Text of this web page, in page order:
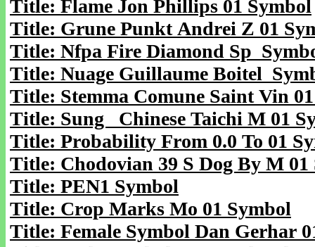
Title: Flame Jon Phillips 01 Symbol
Title: Grune Punkt Andrei Z 01
Title: Nfpa Fire Diamond Sp
Title: Nuage Guillaume Boitel
Title: Stemma Comune Saint Vin
Title: Sung Chinese Taichi M 01
Title: Probability From 0.0 To 01
Title: Chodovian 39 S Dog By M 01
Title: PEN1 Symbol
Title: Crop Marks Mo 01 Symbol
Title: Female Symbol Dan Gerhar